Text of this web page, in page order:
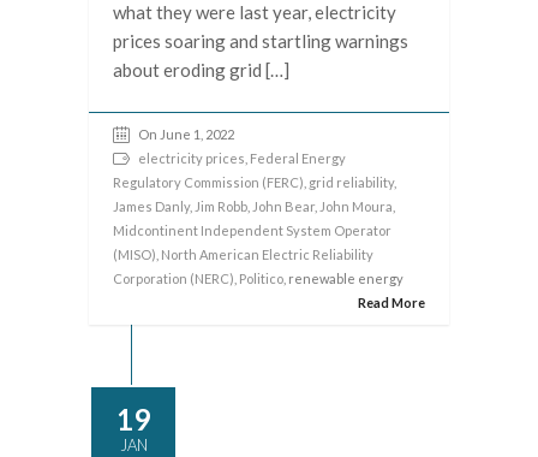
what they were last year, electricity
prices soaring and startling warnings
about eroding grid […]
On June 1, 2022
electricity prices Federal Energy
Regulatory Commission (FERC) grid reliability,
James Danly, Jim Robb John Bear John Moura
Midcontinent Independent System Operator
(MISO) North American Electric Reliability
Corporation (NERC) Politico , renewable energy
Read More
19
JAN